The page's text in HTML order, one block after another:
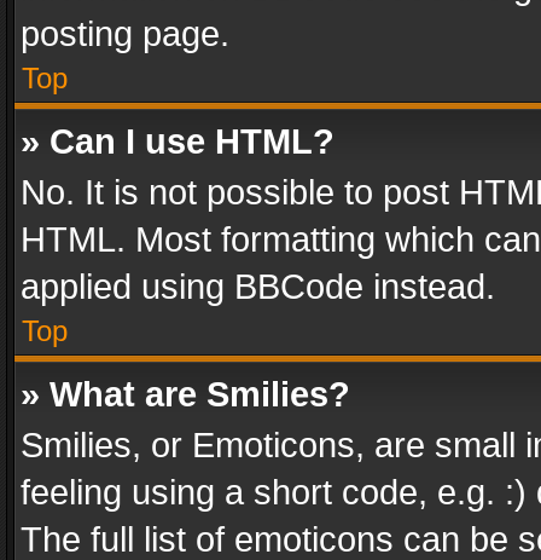
posting page.
Top
» Can I use HTML?
No. It is not possible to post
HTML. Most formatting which
applied using BBCode instead.
Top
» What are Smilies?
Smilies, or Emoticons, are small
feeling using a short code, e.g.
The full list of emoticons can be